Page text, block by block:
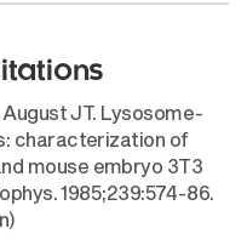
August JT. Lysosome-
characterization of
mouse embryo 3T3
1985;239:574-86.